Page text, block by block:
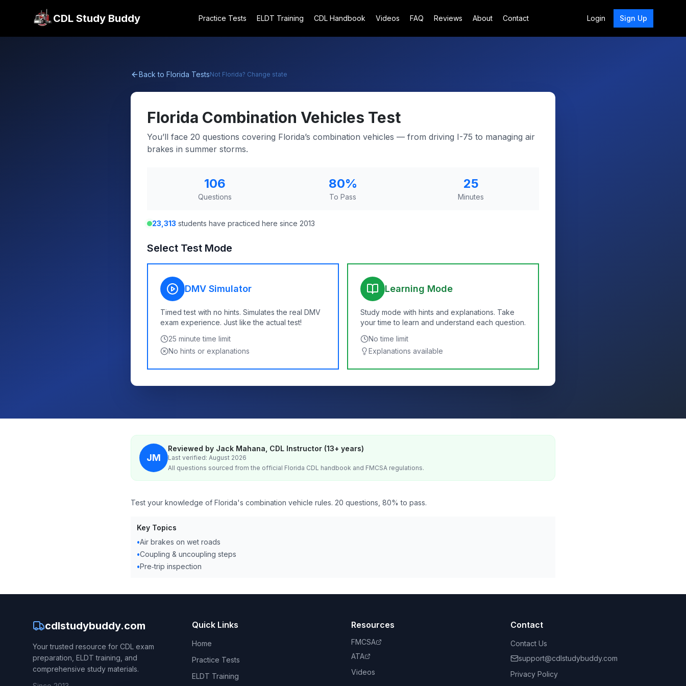
CDL Study Buddy Practice Tests ELDT Training CDL Handbook Videos FAQ Reviews About Contact Login Sign Up
Back to Florida TestsNot Florida? Change state
Florida Combination Vehicles Test
You’ll face 20 questions covering Florida’s combination vehicles — from driving I-75 to managing air
brakes in summer storms.
106
Questions
80%
To Pass
25
Minutes
23,313 students have practiced here since 2013
Select Test Mode
DMV Simulator
Timed test with no hints. Simulates the real DMV
exam experience. Just like the actual test!
25 minute time limit
No hints or explanations
Learning Mode
Study mode with hints and explanations. Take
your time to learn and understand each question.
No time limit
Explanations available
JM
Reviewed by Jack Mahana, CDL Instructor (13+ years)
Last verified: August 2026
All questions sourced from the official Florida CDL handbook and FMCSA regulations.
Test your knowledge of Florida's combination vehicle rules. 20 questions, 80% to pass.
Key Topics
•Air brakes on wet roads
•Coupling & uncoupling steps
•Pre‑trip inspection
cdlstudybuddy.com
Your trusted resource for CDL exam
preparation, ELDT training, and
comprehensive study materials.
Quick Links
Home
Practice Tests
ELDT Training
Resources
FMCSA
ATA
Videos
Contact
Contact Us
support@cdlstudybuddy.com
Privacy Policy